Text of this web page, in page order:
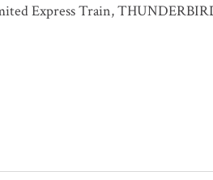
Express Train,